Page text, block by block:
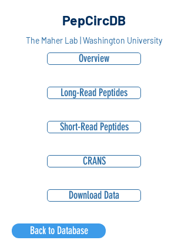
PepCircDB
The Maher Lab | Washington University
Overview
Long-Read Peptides
Short-Read Peptides
CRANS
Download Data
Back to Database